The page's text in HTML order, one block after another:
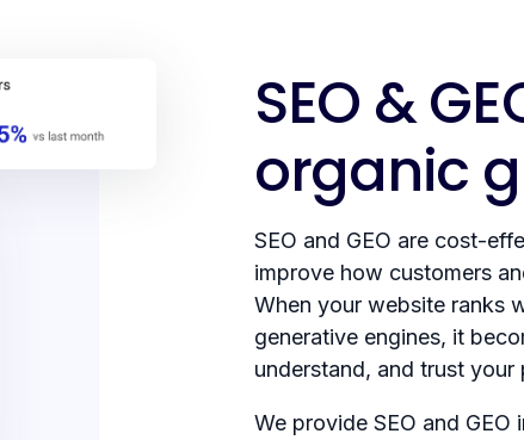
SEO &
organic
SEO and GEO are cost-
improve how customers
When your website ranks
generative engines, it
understand, and trust
We provide SEO and